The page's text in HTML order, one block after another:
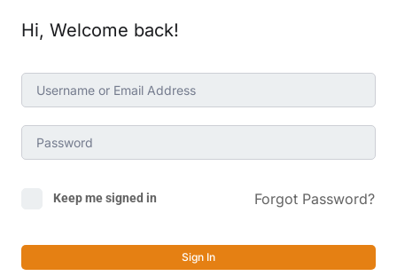
Hi, Welcome back!
Keep me signed in Forgot Password?
Sign In